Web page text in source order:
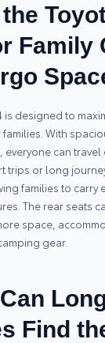
Family
is designed to
With
everyone can travel
trips or long
families to carry
The rear seats
space,
gear.
Find